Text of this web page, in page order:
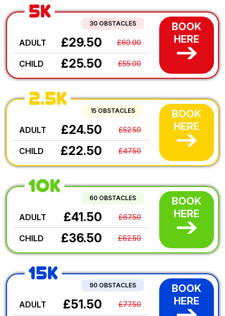
5K
30 OBSTACLES
ADULT £29.50 £60.00
CHILD £25.50 £55.00
BOOK
HERE
2.5K
15 OBSTACLES
ADULT £24.50 £52.50
CHILD £22.50 £47.50
BOOK
HERE
10K
60 OBSTACLES
ADULT £41.50 £67.50
CHILD £36.50 £62.50
BOOK
HERE
15K
90 OBSTACLES
ADULT £51.50 £77.50
BOOK
HERE